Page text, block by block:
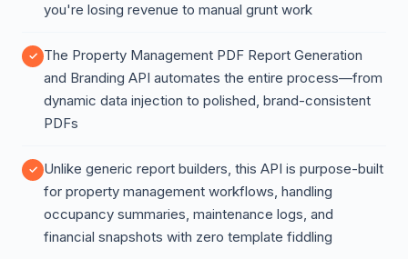
you're losing revenue to manual grunt work
The Property Management PDF Report Generation
and Branding API automates the entire process—from
dynamic data injection to polished, brand-consistent
PDFs
Unlike generic report builders, this API is purpose-built
for property management workflows, handling
occupancy summaries, maintenance logs, and
financial snapshots with zero template fiddling